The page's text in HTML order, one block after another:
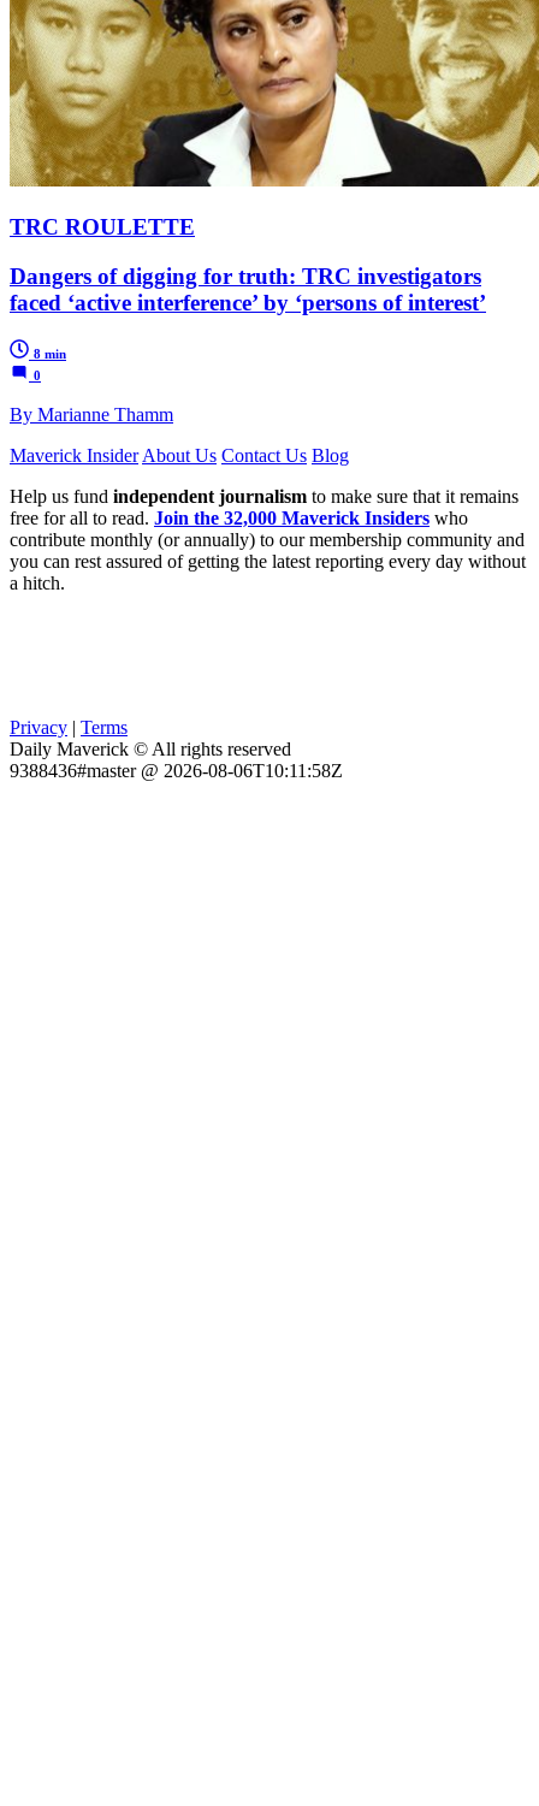
TRC ROULETTE
Dangers of digging for truth: TRC investigators
faced ‘active interference’ by ‘persons of interest’
8 min
0
By Marianne Thamm
Maverick Insider About Us Contact Us Blog
Help us fund independent journalism to make sure that it remains
free for all to read. Join the 32,000 Maverick Insiders who
contribute monthly (or annually) to our membership community and
you can rest assured of getting the latest reporting every day without
a hitch.
Privacy | Terms
Daily Maverick © All rights reserved
9388436#master @ 2026-08-06T10:11:58Z